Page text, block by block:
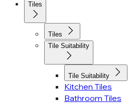
Tiles
Tiles
Tile Suitability
Tile Suitability
Kitchen Tiles
Bathroom Tiles